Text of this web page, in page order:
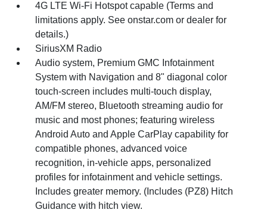
4G LTE Wi-Fi Hotspot capable (Terms and
limitations apply. See onstar.com or dealer for
details.)
SiriusXM Radio
Audio system, Premium GMC Infotainment
System with Navigation and 8" diagonal color
touch-screen includes multi-touch display,
AM/FM stereo, Bluetooth streaming audio for
music and most phones; featuring wireless
Android Auto and Apple CarPlay capability for
compatible phones, advanced voice
recognition, in-vehicle apps, personalized
profiles for infotainment and vehicle settings.
Includes greater memory. (Includes (PZ8) Hitch
Guidance with hitch view.